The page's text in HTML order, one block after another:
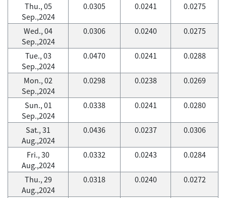
Thu., 05
Sep.,2024
0.0305 0.0241 0.0275
Wed., 04
Sep.,2024
0.0306 0.0240 0.0275
Tue., 03
Sep.,2024
0.0470 0.0241 0.0288
Mon., 02
Sep.,2024
0.0298 0.0238 0.0269
Sun., 01
Sep.,2024
0.0338 0.0241 0.0280
Sat., 31
Aug.,2024
0.0436 0.0237 0.0306
Fri., 30
Aug.,2024
0.0332 0.0243 0.0284
Thu., 29
Aug.,2024
0.0318 0.0240 0.0272